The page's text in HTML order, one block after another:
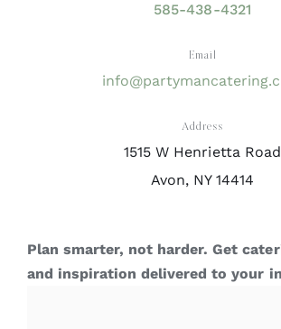
585-438-4321
Email
Address
1515 W Henrietta Road
Avon, NY 14414
Plan smarter, not harder. Get
and inspiration delivered to your